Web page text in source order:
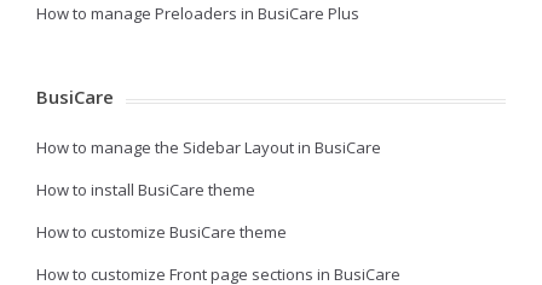
How to manage Preloaders in BusiCare Plus
BusiCare
How to manage the Sidebar Layout in BusiCare
How to install BusiCare theme
How to customize BusiCare theme
How to customize Front page sections in BusiCare